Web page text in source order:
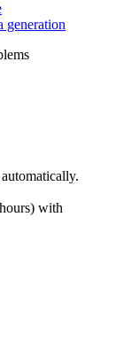
generation
with